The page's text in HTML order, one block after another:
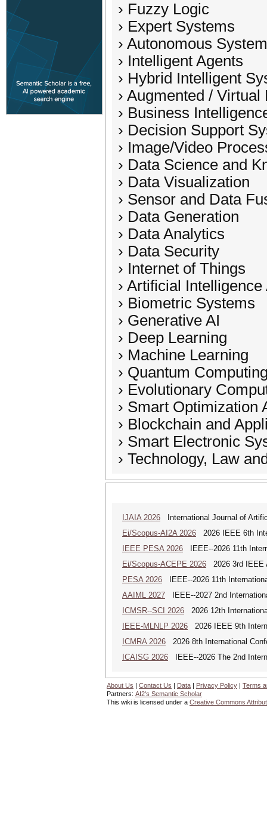
› Fuzzy Logic
› Expert Systems
› Autonomous
› Intelligent Agents
› Hybrid Intelligent
› Augmented / Virtual
› Business
› Decision Support
› Image/Video
› Data Science and
› Data Visualization
› Sensor and Data
› Data Generation
› Data Analytics
› Data Security
› Internet of Things
› Artificial
› Biometric Systems
› Generative AI
› Deep Learning
› Machine Learning
› Quantum
› Evolutionary
› Smart Optimization
› Blockchain and
› Smart Electronic
› Technology, Law
IJAIA 2026 International Journal of
Ei/Scopus-AI2A 2026 2026 IEEE 6th
IEEE PESA 2026 IEEE--2026 11th
Ei/Scopus-ACEPE 2026 2026 3rd IEEE
PESA 2026 IEEE--2026 11th
AAIML 2027 IEEE--2027 2nd
ICMSR--SCI 2026 2026 12th
IEEE-MLNLP 2026 2026 IEEE 9th
ICMRA 2026 2026 8th International
ICAISG 2026 IEEE--2026 The 2nd
About Us | Contact Us | Data | Privacy Policy | Terms
Partners: AI2's Semantic Scholar
This wiki is licensed under a Creative Commons